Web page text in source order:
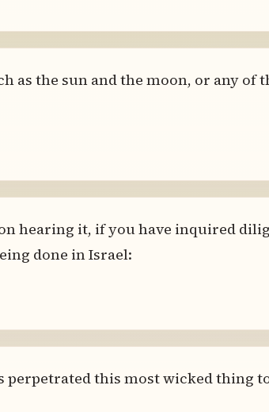
as the sun and the moon, or any of
hearing it, if you have inquired
done in Israel:
perpetrated this most wicked thing